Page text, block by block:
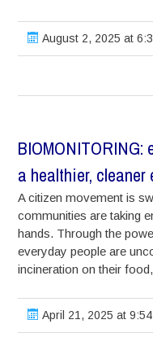
August 2, 2025 at
BIOMONITORING:
a healthier, cleaner
A citizen movement is
communities are taking
hands. Through the
everyday people are
incineration on their
April 21, 2025 at